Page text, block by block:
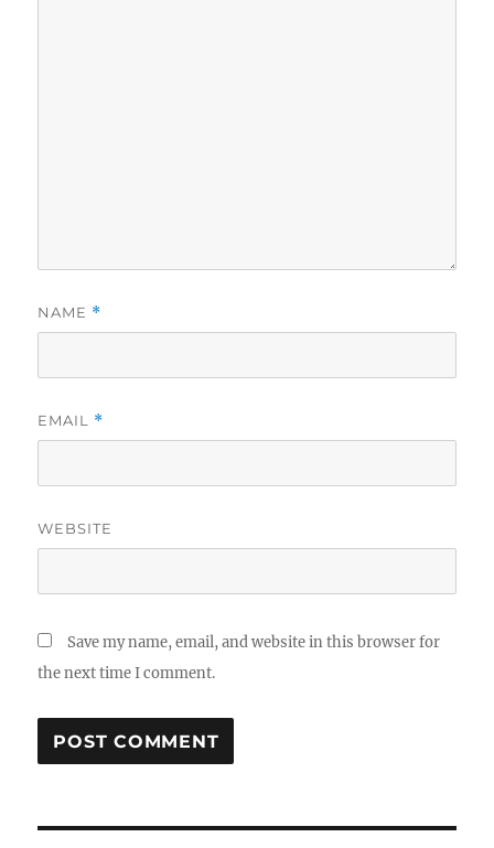
NAME *
EMAIL *
WEBSITE
Save my name, email, and website in this browser for
the next time I comment.